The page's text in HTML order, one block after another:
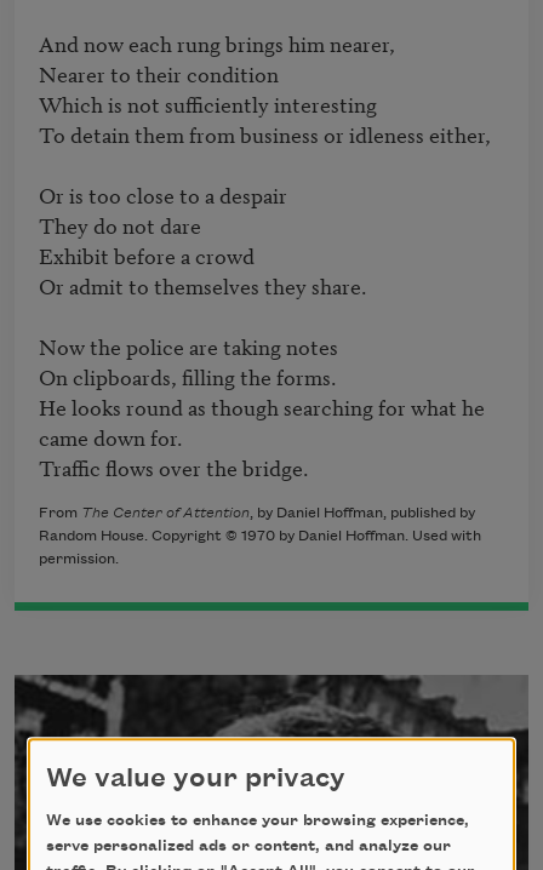
And now each rung brings him nearer,
Nearer to their condition
Which is not sufficiently interesting
To detain them from business or idleness either,
Or is too close to a despair
They do not dare
Exhibit before a crowd
Or admit to themselves they share.
Now the police are taking notes
On clipboards, filling the forms.
He looks round as though searching for what he
came down for.
Traffic flows over the bridge.
From The Center of Attention, by Daniel Hoffman, published by
Random House. Copyright © 1970 by Daniel Hoffman. Used with
permission.
We value your privacy
We use cookies to enhance your browsing experience,
serve personalized ads or content, and analyze our